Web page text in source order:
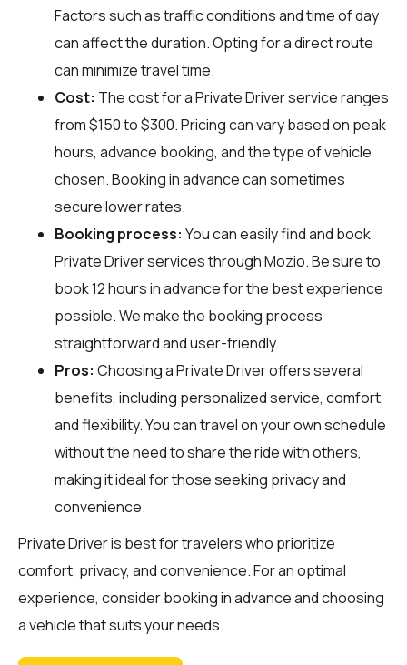
Factors such as traffic conditions and time of day
can affect the duration. Opting for a direct route
can minimize travel time.
Cost: The cost for a Private Driver service ranges
from $150 to $300. Pricing can vary based on peak
hours, advance booking, and the type of vehicle
chosen. Booking in advance can sometimes
secure lower rates.
Booking process: You can easily find and book
Private Driver services throughMozio. Be sure to
book 12 hours in advance for the best experience
possible. We make the booking process
straightforward and user-friendly.
Pros: Choosing a Private Driver offers several
benefits, including personalized service, comfort,
and flexibility. You can travel on your own schedule
without the need to share the ride with others,
making it ideal for those seeking privacy and
convenience.
Private Driver is best for travelers who prioritize
comfort, privacy, and convenience. For an optimal
experience, consider booking in advance and choosing
a vehicle that suits your needs.